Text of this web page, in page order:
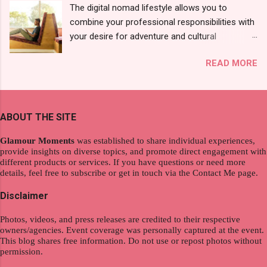
10 pcs). Until I saw its first TVC revealing the
mystery product itself. And it was so cool to
see a new brand that each Filipinos should try.
product. And now, they have a range of men's
Fall, to my surprise, it washed away the
shiny. About Hair Flipping: I kept on researc...
The digital nomad lifestyle allows you to
combine your professional responsibilities with
your desire for adventure and cultural
wanderlust. This choice grants you an
redefining the limits of a fulfilling career. With
Moments , you can equip yourself with the
knowledge and strategies to thrive as a digital
nomad. Identifying Remote Work Opportunities
Explore the wide range of remote work
opportunities by searching job portals that
Identify roles that align with your skills and
passions to ensure a satisfying and sustainable
READ MORE
ABOUT THE SITE
Glamour Moments was established to share individual experiences,
provide insights on diverse topics, and promote direct engagement with
different products or services. If you have questions or need more
details, feel free to subscribe or get in touch via the Contact Me page.
Disclaimer
Photos, videos, and press releases are credited to their respective
owners/agencies. Event coverage was personally captured at the event.
This blog shares free information. Do not use or repost photos without
permission.